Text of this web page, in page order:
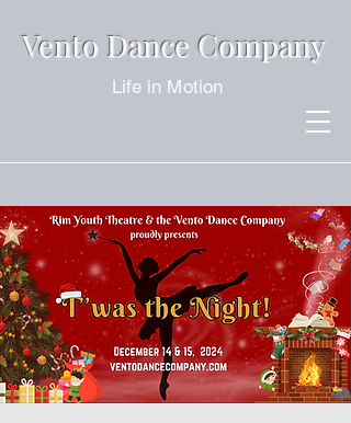
Vento Dance Company
Life in Motion